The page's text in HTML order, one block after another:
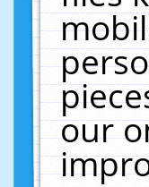
our